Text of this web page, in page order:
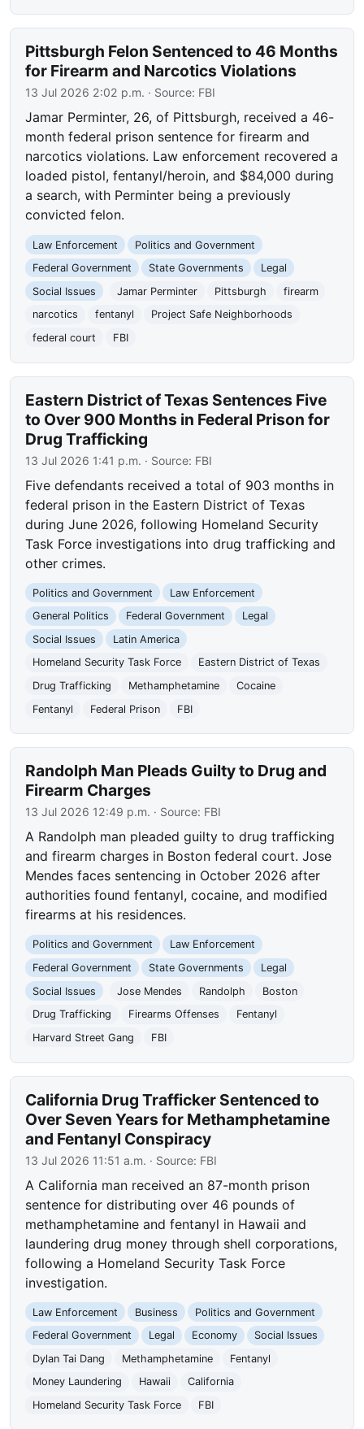
Pittsburgh Felon Sentenced to 46 Months
for Firearm and Narcotics Violations
13 Jul 2026 2:02 p.m. · Source: FBI
Jamar Perminter, 26, of Pittsburgh, received a 46-
month federal prison sentence for firearm and
narcotics violations. Law enforcement recovered a
loaded pistol, fentanyl/heroin, and $84,000 during
a search, with Perminter being a previously
convicted felon.
Law Enforcement
Politics and Government
Federal Government
State Governments
Legal
Social Issues
Jamar Perminter Pittsburgh
firearm
narcotics
fentanyl
Project Safe Neighborhoods
federal court
FBI
Eastern District of Texas Sentences Five
to Over 900 Months in Federal Prison for
Drug Trafficking
13 Jul 2026 1:41 p.m. · Source: FBI
Five defendants received a total of 903 months in
federal prison in the Eastern District of Texas
during June 2026, following Homeland Security
Task Force investigations into drug trafficking and
other crimes.
Politics and Government
Law Enforcement
General Politics
Federal Government
Legal
Social Issues
Latin America
Homeland Security Task Force
Eastern District of Texas
Drug Trafficking
Methamphetamine
Cocaine
Fentanyl
Federal Prison FBI
Randolph Man Pleads Guilty to Drug and
Firearm Charges
13 Jul 2026 12:49 p.m. · Source: FBI
A Randolph man pleaded guilty to drug trafficking
and firearm charges in Boston federal court. Jose
Mendes faces sentencing in October 2026 after
authorities found fentanyl, cocaine, and modified
firearms at his residences.
Politics and Government
Law Enforcement
Federal Government
State Governments
Legal
Social Issues
Jose Mendes Randolph
Boston
Drug Trafficking
Firearms Offenses
Fentanyl
Harvard Street Gang
FBI
California Drug Trafficker Sentenced to
Over Seven Years for Methamphetamine
and Fentanyl Conspiracy
13 Jul 2026 11:51 a.m. · Source: FBI
A California man received an 87-month prison
sentence for distributing over 46 pounds of
methamphetamine and fentanyl in Hawaii and
laundering drug money through shell corporations,
following a Homeland Security Task Force
investigation.
Law Enforcement Business
Politics and Government
Federal Government
Legal Economy
Social Issues
Dylan Tai Dang
Methamphetamine
Fentanyl
Money Laundering
Hawaii
California
Homeland Security Task Force
FBI